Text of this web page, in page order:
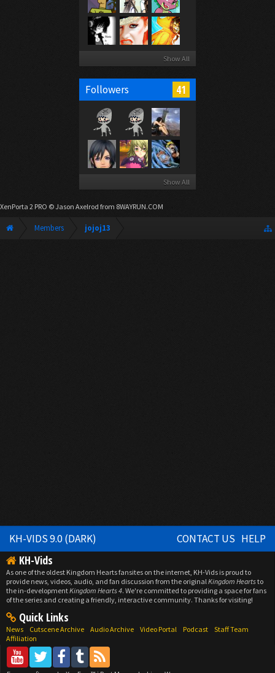
Show All
Followers 41
Show All
XenPorta 2 PRO © Jason Axelrod from 8WAYRUN.COM
Members jojoj13
KH-VIDS 9.0 (DARK) CONTACT US HELP
KH-Vids
As one of the oldest Kingdom Hearts fansites on the internet, KH-Vids is proud to
provide news, videos, audio, and fan discussion from the originalKingdom Heartsto
the in-developmentKingdom Hearts 4. We're committed to providing a space for fans
of the series and creating a friendly, interactive community. Thanks for visiting!
Quick Links
News Cutscene Archive Audio Archive Video Portal Podcast
Staff Team
Affiliation